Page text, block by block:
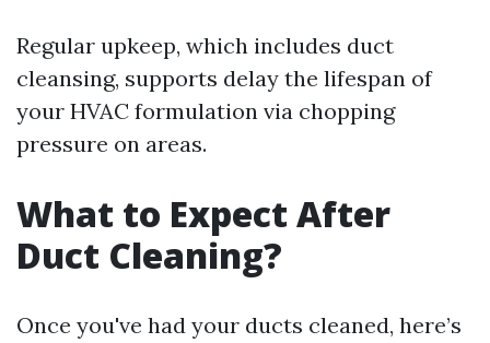
Regular upkeep, which includes duct
cleansing, supports delay the lifespan of
your HVAC formulation via chopping
pressure on areas.
What to Expect After
Duct Cleaning?
Once you've had your ducts cleaned, here’s